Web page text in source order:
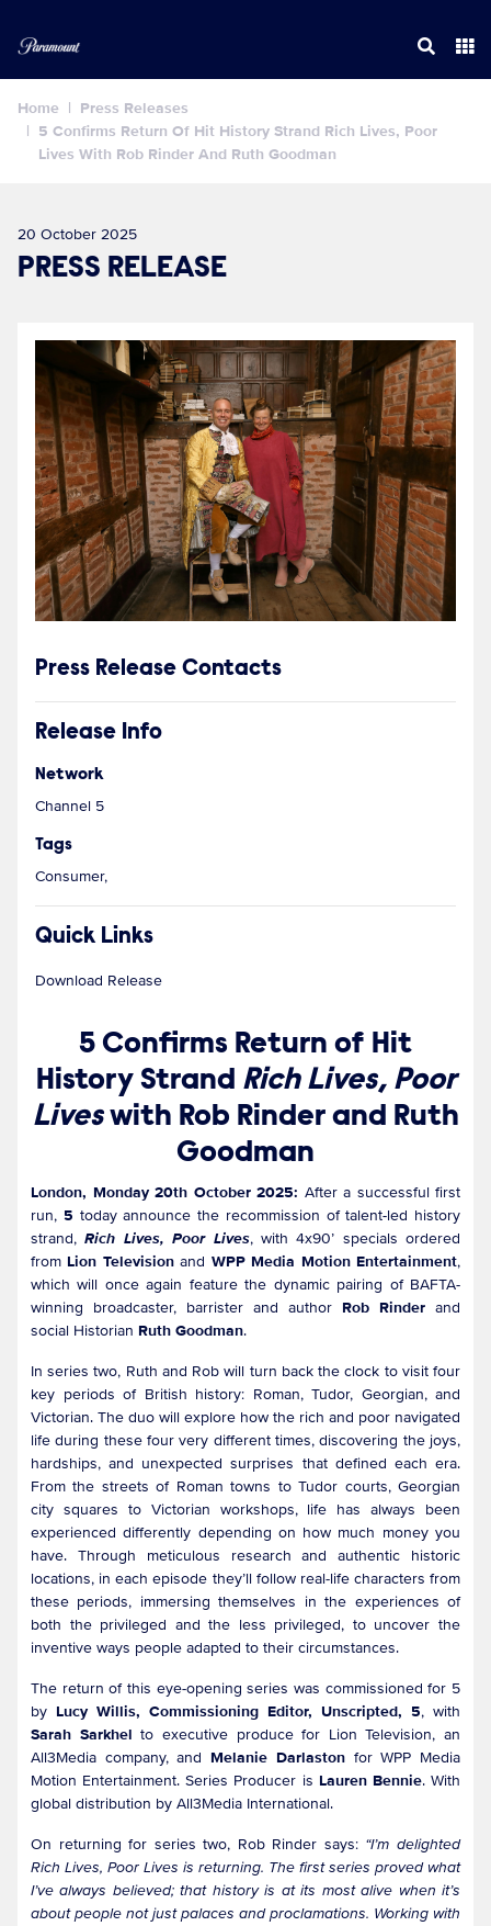
Home
Press Releases
5 Confirms Return Of Hit History Strand Rich Lives, Poor
Lives With Rob Rinder And Ruth Goodman
20 October 2025
PRESS RELEASE
Press Release Contacts
Release Info
Network
Channel 5
Tags
Consumer,
Quick Links
Download Release
5 Confirms Return of Hit
History Strand Rich Lives, Poor
Liveswith Rob Rinder and Ruth
Goodman
London, Monday 20th October 2025: After a successful first
run, 5 today announce the recommission of talent-led history
strand,Rich Lives, Poor Lives, with 4x90’ specials ordered
from Lion Televisionand WPP Media Motion Entertainment,
which will once again feature the dynamic pairing of BAFTA-
winning broadcaster, barrister and author Rob Rinder and
social Historian Ruth Goodman.
In series two, Ruth and Rob will turn back the clock to visit four
key periods of British history: Roman, Tudor, Georgian, and
Victorian. The duo will explore how the rich and poor navigated
life during these four very different times, discovering the joys,
hardships, and unexpected surprises that defined each era.
From the streets of Roman towns to Tudor courts, Georgian
city squares to Victorian workshops, life has always been
experienced differently depending on how much money you
have. Through meticulous research and authentic historic
locations, in each episode they’ll follow real-life characters from
these periods, immersing themselves in the experiences of
both the privileged and the less privileged, to uncover the
inventive ways people adapted to their circumstances.
The return of this eye-opening series was commissioned for 5
by Lucy Willis, Commissioning Editor, Unscripted, 5, with
Sarah Sarkhelto executive produce for Lion Television, an
All3Media company, and Melanie Darlastonfor WPP Media
Motion Entertainment. Series Producer is Lauren Bennie. With
global distribution by All3Media International.
On returning for series two, Rob Rinder says: “I’m delighted
Rich Lives, Poor Lives is returning. The first series proved what
I’ve always believed; that history is at its most alive when it’s
about people not just palaces and proclamations. Working with